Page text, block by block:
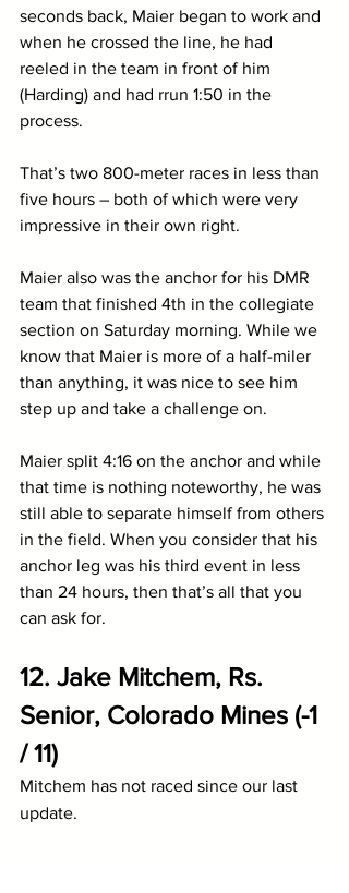
seconds back, Maier began to work and
when he crossed the line, he had
reeled in the team in front of him
(Harding) and had rrun 1:50 in the
process.
That’s two 800-meter races in less than
five hours – both of which were very
impressive in their own right.
Maier also was the anchor for his DMR
team that finished 4th in the collegiate
section on Saturday morning. While we
know that Maier is more of a half-miler
than anything, it was nice to see him
step up and take a challenge on.
Maier split 4:16 on the anchor and while
that time is nothing noteworthy, he was
still able to separate himself from others
in the field. When you consider that his
anchor leg was his third event in less
than 24 hours, then that’s all that you
can ask for.
12. Jake Mitchem, Rs.
Senior, Colorado Mines (-1
/ 11)
Mitchem has not raced since our last
update.